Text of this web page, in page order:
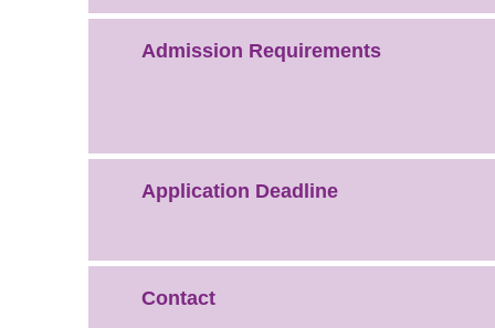
Admission Requirements
Application Deadline
Contact